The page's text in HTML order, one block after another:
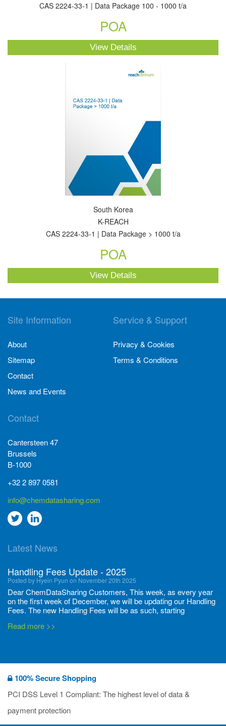
CAS 2224-33-1 | Data Package 100 - 1000 t/a
POA
View Details
South Korea
K-REACH
CAS 2224-33-1 | Data Package > 1000 t/a
POA
View Details
Site Information
About
Sitemap
Contact
News and Events
Service & Support
Privacy & Cookies
Terms & Conditions
Contact
Cantersteen 47
Brussels
B-1000
+32 2 897 0581
info@chemdatasharing.com
Go
twitter
Go
Linkedin
Latest News
Handling Fees Update - 2025
Posted by Hyein Pyun on November 20th 2025
Dear ChemDataSharing Customers, This week, as every year
on the first week of December, we will be updating our Handling
Fees. The new Handling Fees will be as such, starting
Read more >>
Posted by Ilaria Tramonti on June 27th 2024
We’re excited to unveil that our latest set of flyers covering
current non-EU legislations is finally ready to be shared with
you! These sources are designed to keep our clients informed
deadli...
Read more >>
100% Secure Shopping
PCI DSS Level 1 Compliant: The highest level of data &
payment protection